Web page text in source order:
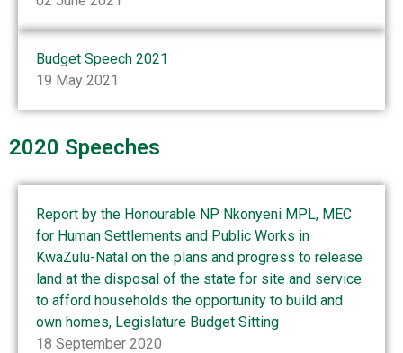
Budget Speech 2021
19 May 2021
2020 Speeches
Report by the Honourable NP Nkonyeni MPL, MEC
for Human Settlements and Public Works in
KwaZulu-Natal on the plans and progress to release
land at the disposal of the state for site and service
to afford households the opportunity to build and
own homes, Legislature Budget Sitting
18 September 2020